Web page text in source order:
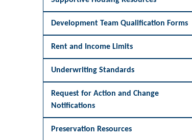
Development Team Qualification Forms
Rent and Income Limits
Underwriting Standards
Request for Action and Change
Notifications
Preservation Resources